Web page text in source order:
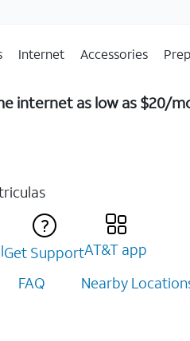
Internet Accessories
internet as low as $20/
Get SupportAT&T app
FAQ
Nearby